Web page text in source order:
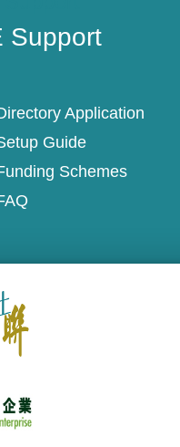
Support
Application
Guide
Schemes